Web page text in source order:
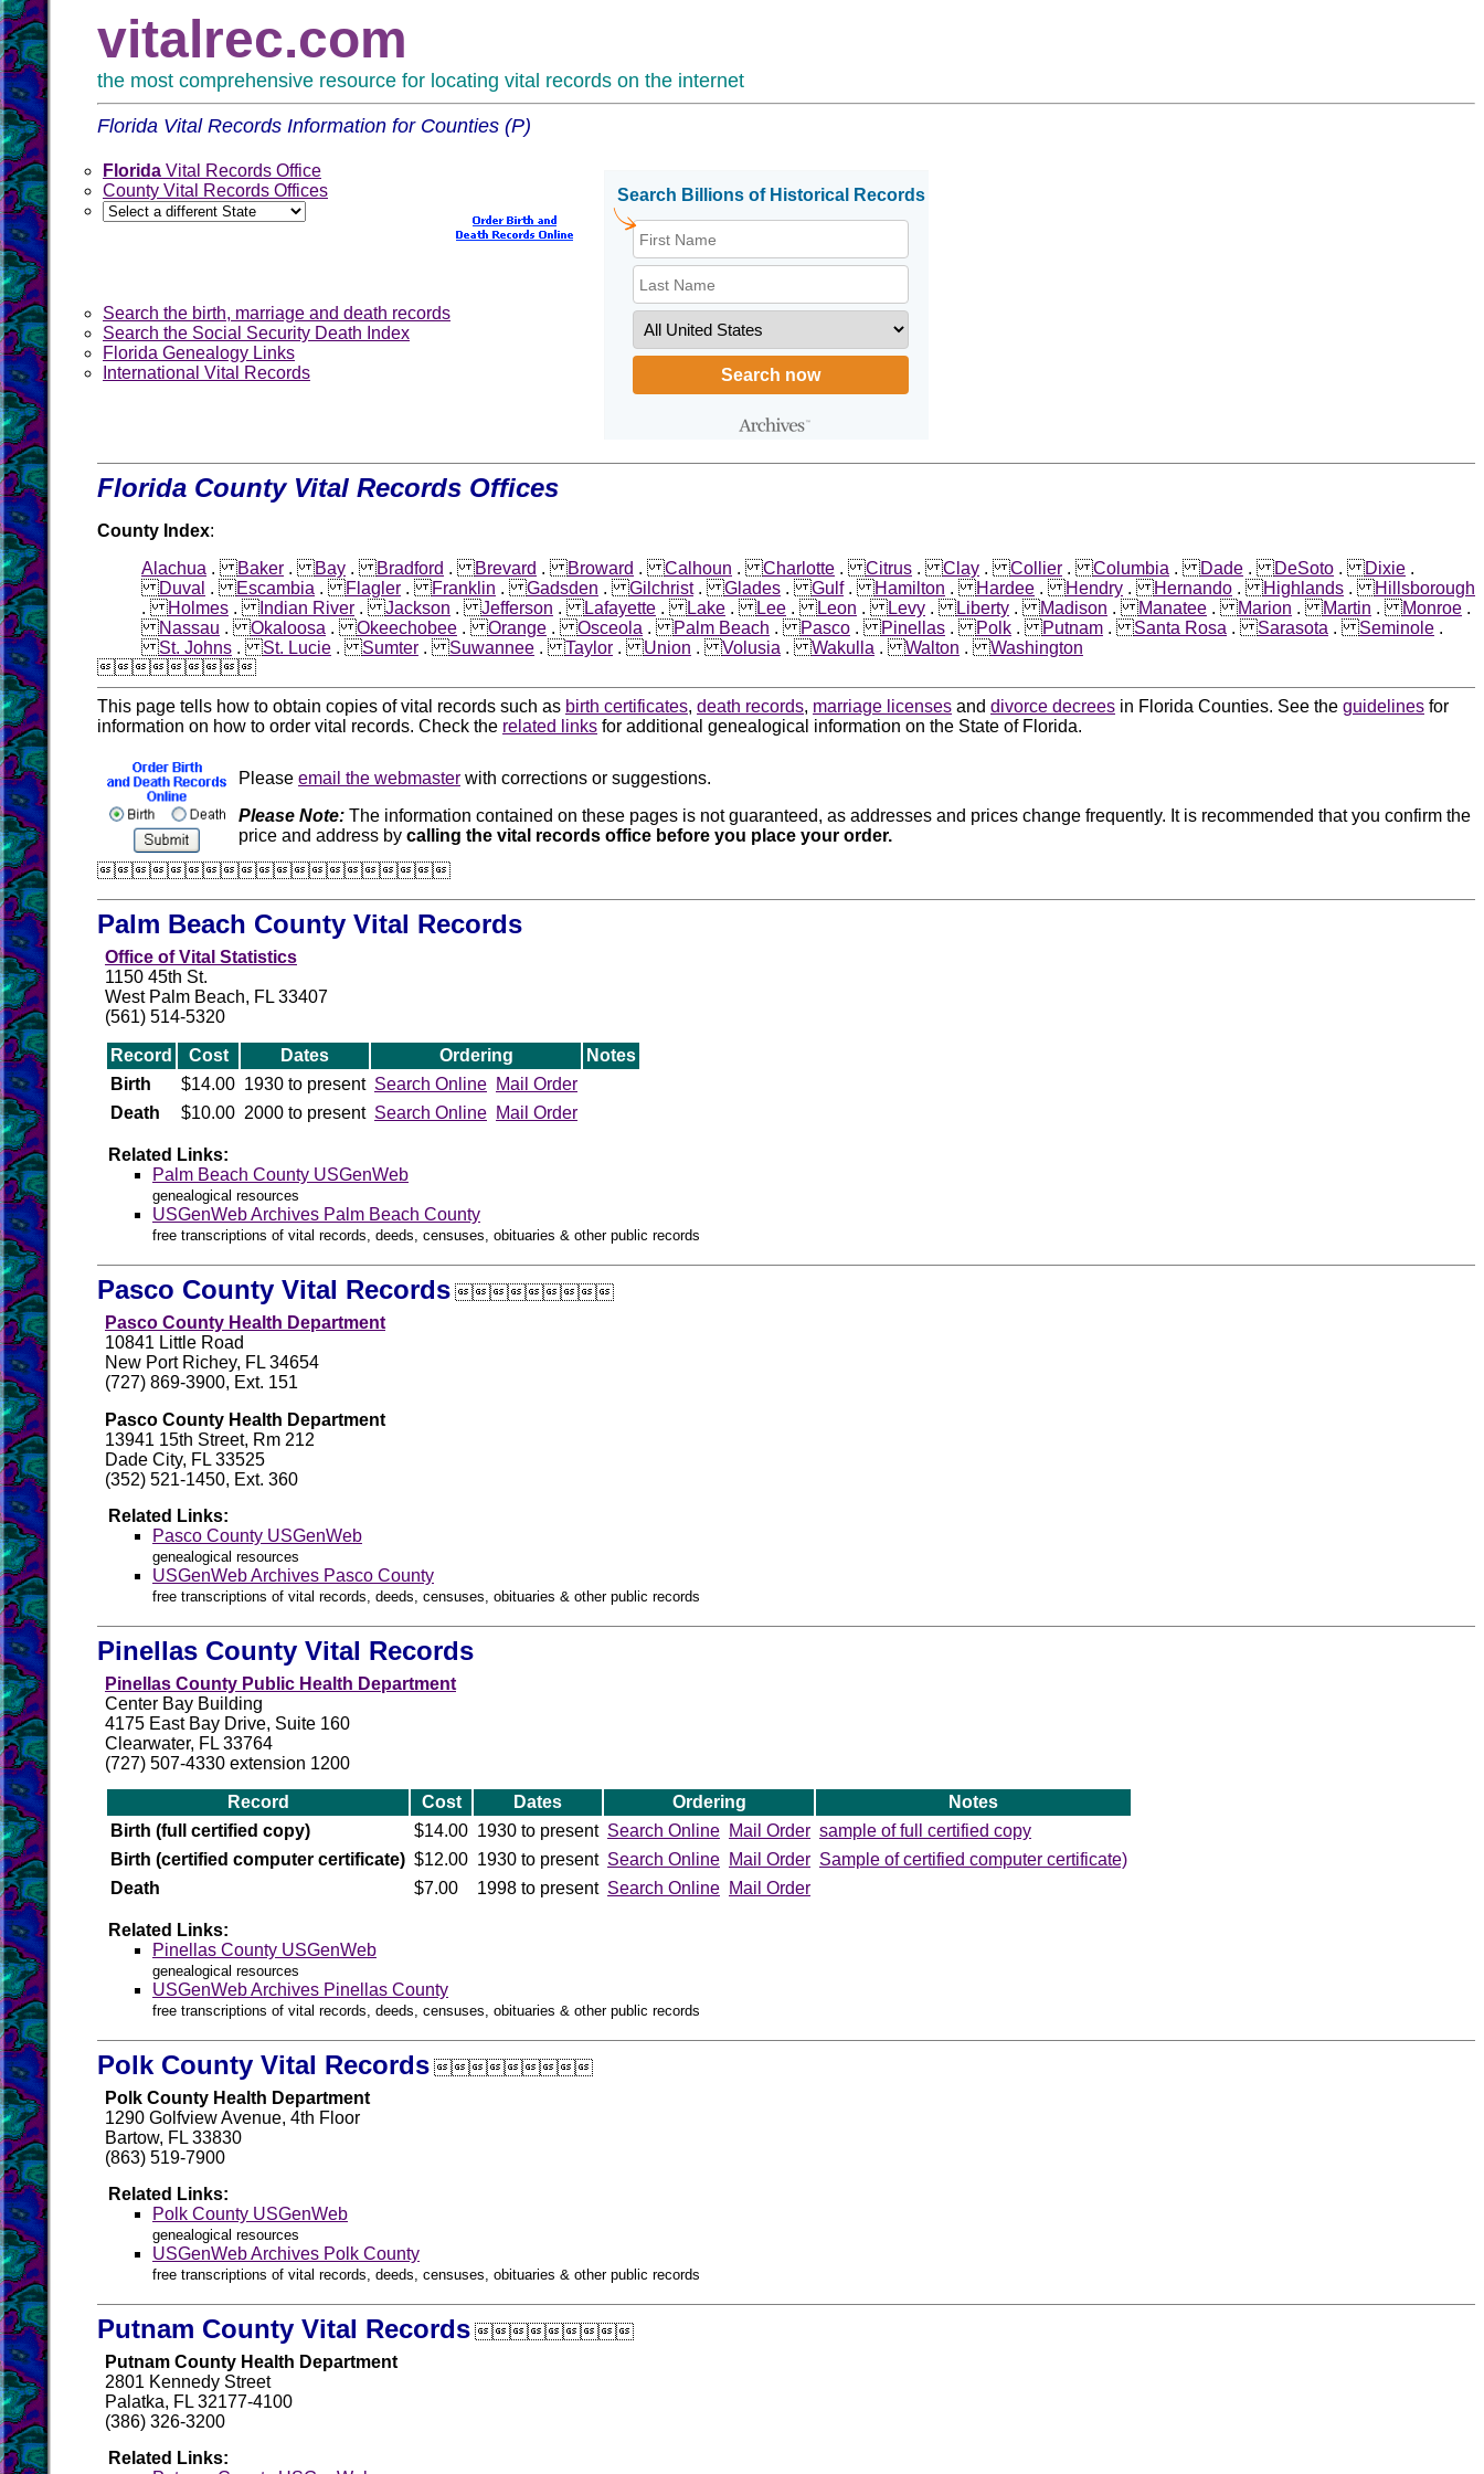
vitalrec.com
the most comprehensive resource for locating vital records on the internet
Florida Vital Records Information for Counties (P)
Florida Vital Records Office
County Vital Records Offices
Search the birth, marriage and death records
Search the Social Security Death Index
Florida Genealogy Links
International Vital Records
Florida County Vital Records Offices
County Index:
Alachua .Baker .Bay .Bradford .Brevard .Broward .Calhoun .Charlotte .Citrus .Clay .Collier .Columbia .Dade .DeSoto .Dixie .
Duval .Escambia .Flagler .Franklin .Gadsden .Gilchrist.Glades .Gulf.Hamilton .Hardee .Hendry .Hernando .Highlands .Hillsborough
.Holmes . Indian River .Jackson .Jefferson .Lafayette .Lake .Lee .Leon .Levy .Liberty .Madison .Manatee .Marion .Martin .Monroe .
Nassau .Okaloosa .Okeechobee .Orange .Osceola .Palm Beach .Pasco .Pinellas .Polk .Putnam .Santa Rosa .Sarasota .Seminole .
St. Johns .St. Lucie .Sumter .Suwannee .Taylor .Union .Volusia .Wakulla .Walton .Washington
This page tells how to obtain copies of vital records such as birth certificates, death records, marriage licenses and divorce decrees in Florida Counties. See the guidelines for
information on how to order vital records. Check the related links for additional genealogical information on the State of Florida.
Please email the webmaster with corrections or suggestions.
Please Note: The information contained on these pages is not guaranteed, as addresses and prices change frequently. It is recommended that you confirm the
price and address by calling the vital records office before you place your order.
Palm Beach County Vital Records
Office of Vital Statistics
1150 45th St.
West Palm Beach, FL 33407
(561) 514-5320
Record Cost Dates Ordering
Notes
Birth
$14.00 1930 to present Search Online Mail Order
Death
$10.00 2000 to present Search Online Mail Order
Related Links:
Palm Beach County USGenWeb
genealogical resources
USGenWeb Archives Palm Beach County
free transcriptions of vital records, deeds, censuses, obituaries & other public records
Pasco County Vital Records
Pasco County Health Department
10841 Little Road
New Port Richey, FL 34654
(727) 869-3900, Ext. 151
Pasco County Health Department
13941 15th Street, Rm 212
Dade City, FL 33525
(352) 521-1450, Ext. 360
Related Links:
Pasco County USGenWeb
genealogical resources
USGenWeb Archives Pasco County
free transcriptions of vital records, deeds, censuses, obituaries & other public records
Pinellas County Vital Records
Pinellas County Public Health Department
Center Bay Building
4175 East Bay Drive, Suite 160
Clearwater, FL 33764
(727) 507-4330 extension 1200
Record Cost Dates Ordering
Notes
Birth (full certified copy)
$14.00 1930 to present Search Online Mail Order sample of full certified copy
Birth (certified computer certificate) $12.00 1930 to present Search Online Mail Order Sample of certified computer certificate)
Death
$7.00 1998 to present Search Online Mail Order
Related Links:
Pinellas County USGenWeb
genealogical resources
USGenWeb Archives Pinellas County
free transcriptions of vital records, deeds, censuses, obituaries & other public records
Polk County Vital Records
Polk County Health Department
1290 Golfview Avenue, 4th Floor
Bartow, FL 33830
(863) 519-7900
Related Links:
Polk County USGenWeb
genealogical resources
USGenWeb Archives Polk County
free transcriptions of vital records, deeds, censuses, obituaries & other public records
Putnam County Vital Records
Putnam County Health Department
2801 Kennedy Street
Palatka, FL 32177-4100
(386) 326-3200
Related Links: